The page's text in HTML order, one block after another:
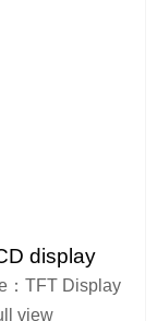
display
：TFT Display
view